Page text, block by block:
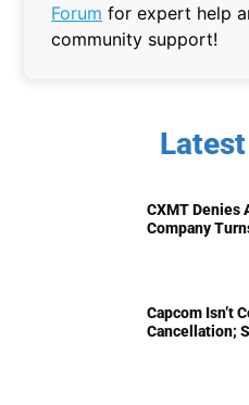
Forum for expert help
community support!
CXMT Denies
Company
Capcom Isn’t
Cancellation;